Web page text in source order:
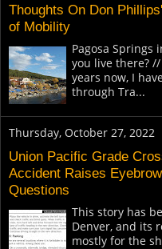
Thoughts On Don
of Mobility
Pagosa Springs
you live there?
years now, I
through Tra...
Thursday, October 27, 2022
Union Pacific Grade
Accident Raises
Questions
This story has
Denver, and its
mostly for the